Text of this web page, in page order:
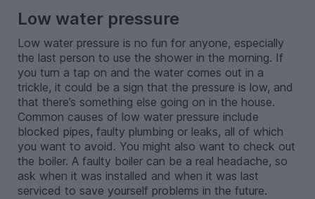
Low water pressure
Low water pressure is no fun for anyone, especially
the last person to use the shower in the morning. If
you turn a tap on and the water comes out in a
trickle, it could be a sign that the pressure is low, and
that there’s something else going on in the house.
Common causes of low water pressure include
blocked pipes, faulty plumbing or leaks, all of which
you want to avoid. You might also want to check out
the boiler. A faulty boiler can be a real headache, so
ask when it was installed and when it was last
serviced to save yourself problems in the future.